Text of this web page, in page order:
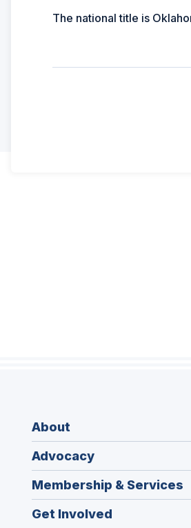
The national title is
About
Advocacy
Membership & Services
Get Involved